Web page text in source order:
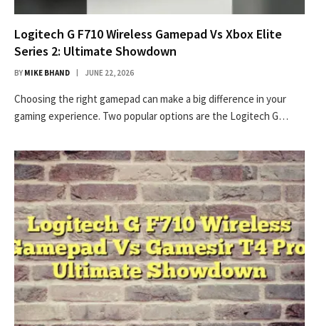
Logitech G F710 Wireless Gamepad Vs Xbox Elite
Series 2: Ultimate Showdown
BY MIKE BHAND JUNE 22, 2026
Choosing the right gamepad can make a big difference in your
gaming experience. Two popular options are the Logitech G…